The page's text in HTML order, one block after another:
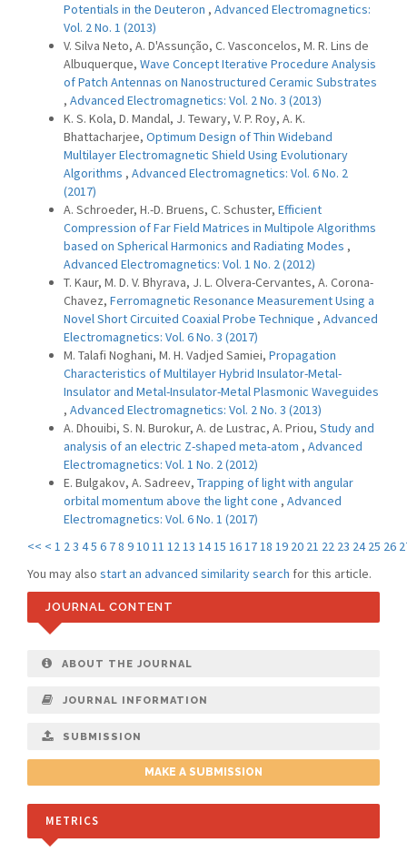
Potentials in the Deuteron , Advanced Electromagnetics:
Vol. 2 No. 1 (2013)
V. Silva Neto, A. D'Assunção, C. Vasconcelos, M. R. Lins de
Albuquerque, Wave Concept Iterative Procedure Analysis
of Patch Antennas on Nanostructured Ceramic Substrates
, Advanced Electromagnetics: Vol. 2 No. 3 (2013)
K. S. Kola, D. Mandal, J. Tewary, V. P. Roy, A. K.
Bhattacharjee, Optimum Design of Thin Wideband
Multilayer Electromagnetic Shield Using Evolutionary
Algorithms , Advanced Electromagnetics: Vol. 6 No. 2
(2017)
A. Schroeder, H.-D. Bruens, C. Schuster, Efficient
Compression of Far Field Matrices in Multipole Algorithms
based on Spherical Harmonics and Radiating Modes ,
Advanced Electromagnetics: Vol. 1 No. 2 (2012)
T. Kaur, M. D. V. Bhyrava, J. L. Olvera-Cervantes, A. Corona-
Chavez, Ferromagnetic Resonance Measurement Using a
Novel Short Circuited Coaxial Probe Technique , Advanced
Electromagnetics: Vol. 6 No. 3 (2017)
M. Talafi Noghani, M. H. Vadjed Samiei, Propagation
Characteristics of Multilayer Hybrid Insulator-Metal-
Insulator and Metal-Insulator-Metal Plasmonic Waveguides
, Advanced Electromagnetics: Vol. 2 No. 3 (2013)
A. Dhouibi, S. N. Burokur, A. de Lustrac, A. Priou, Study and
analysis of an electric Z-shaped meta-atom , Advanced
Electromagnetics: Vol. 1 No. 2 (2012)
E. Bulgakov, A. Sadreev, Trapping of light with angular
orbital momentum above the light cone , Advanced
Electromagnetics: Vol. 6 No. 1 (2017)
<< < 1 23 45 6 78 91011 1213 1415 161718 19 20 21 22 23 24 25 26
You may also start an advanced similarity search for this article.
JOURNAL CONTENT
ABOUT THE JOURNAL
JOURNAL INFORMATION
SUBMISSION
MAKE A SUBMISSION
METRICS